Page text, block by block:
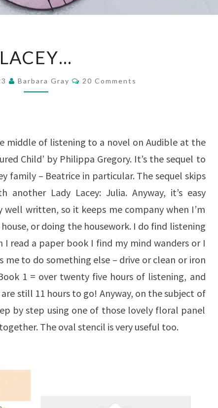
LACEY…
Barbara Gray Comments
20 Comments
middle of listening to a novel on Audible at the
Child’ by Philippa Gregory. It’s the sequel to
family – Beatrice in particular. The sequel skips
Lady Lacey: Julia. Anyway, it’s easy
written, so it keeps me company when I’m
or doing the housework. I do find listening
I read a paper book I find my mind wanders or I
to do something else – drive or clean or iron
1 = over twenty five hours of listening, and
still 11 hours to go! Anyway, on the subject of
by step using one of those lovely floral panel
The oval stencil is very useful too.